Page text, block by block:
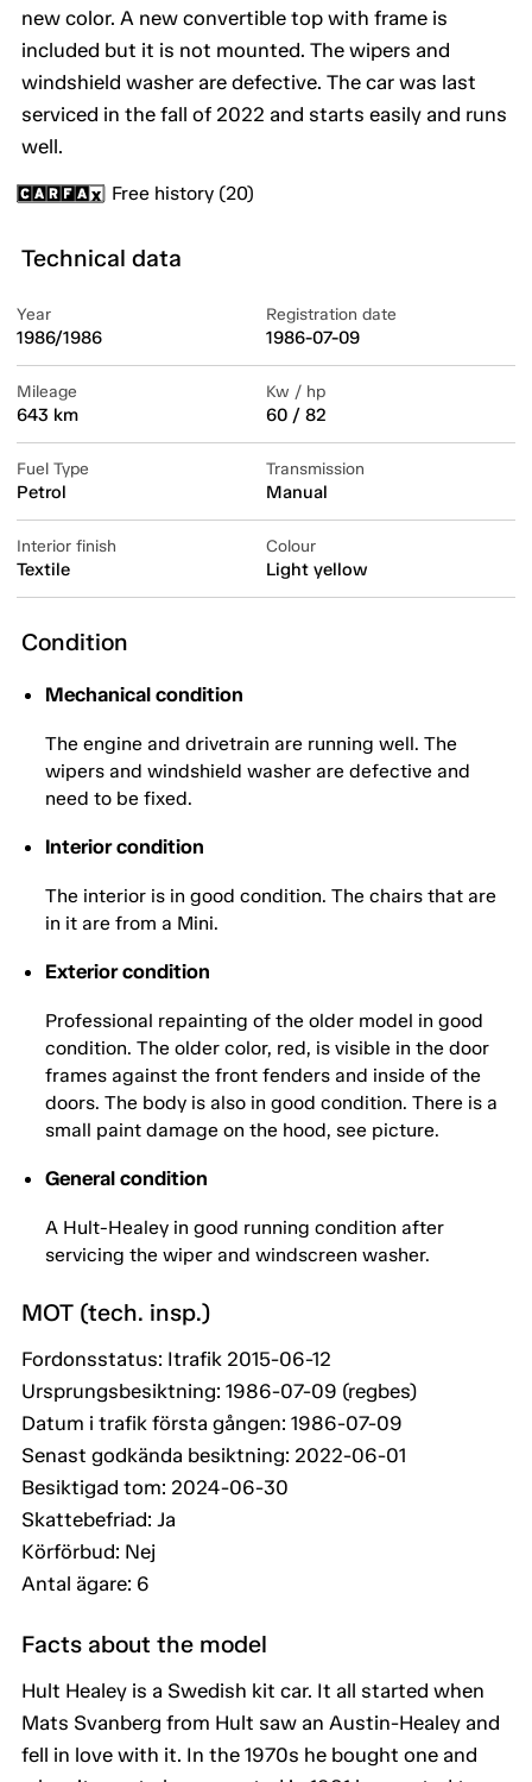
new color. A new convertible top with frame is
included but it is not mounted. The wipers and
windshield washer are defective. The car was last
serviced in the fall of 2022 and starts easily and runs
well.
Free history (20)
Technical data
Year
1986/1986
Registration date
1986-07-09
Mileage
643 km
Kw / hp
60 / 82
Fuel Type
Petrol
Transmission
Manual
Interior finish
Textile
Colour
Light yellow
Condition
Mechanical condition
The engine and drivetrain are running well. The
wipers and windshield washer are defective and
need to be fixed.
Interior condition
The interior is in good condition. The chairs that are
in it are from a Mini.
Exterior condition
Professional repainting of the older model in good
condition. The older color, red, is visible in the door
frames against the front fenders and inside of the
doors. The body is also in good condition. There is a
small paint damage on the hood, see picture.
General condition
A Hult-Healey in good running condition after
servicing the wiper and windscreen washer.
MOT (tech. insp.)
Fordonsstatus: Itrafik 2015-06-12
Ursprungsbesiktning: 1986-07-09 (regbes)
Datum i trafik första gången: 1986-07-09
Senast godkända besiktning: 2022-06-01
Besiktigad tom: 2024-06-30
Skattebefriad: Ja
Körförbud: Nej
Antal ägare: 6
Facts about the model
Hult Healey is a Swedish kit car. It all started when
Mats Svanberg from Hult saw an Austin-Healey and
fell in love with it. In the 1970s he bought one and